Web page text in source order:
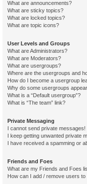
What are announcements?
What are sticky topics?
What are locked topics?
What are topic icons?
User Levels and Groups
What are Administrators?
What are Moderators?
What are usergroups?
Where are the usergroups and
How do I become a usergroup
Why do some usergroups
What is a “Default usergroup”?
What is “The team” link?
Private Messaging
I cannot send private messages!
I keep getting unwanted private
I have received a spamming or
Friends and Foes
What are my Friends and Foes
How can I add / remove users